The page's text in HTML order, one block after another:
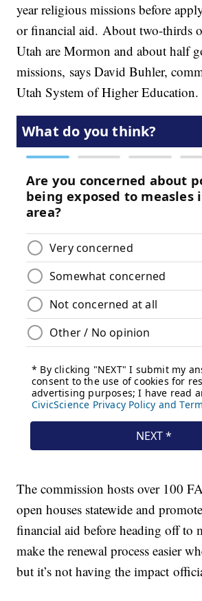
year religious missions before
or financial aid. About two-thirds
Utah are Mormon and about half
missions, says David Buhler,
Utah System of Higher Education.
The commission hosts over 100
open houses statewide and
financial aid before heading off to
make the renewal process easier
but it’s not having the impact